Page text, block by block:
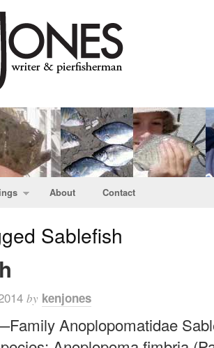
About Contact
Sablefish
by kenjones
Anoplopomatidae